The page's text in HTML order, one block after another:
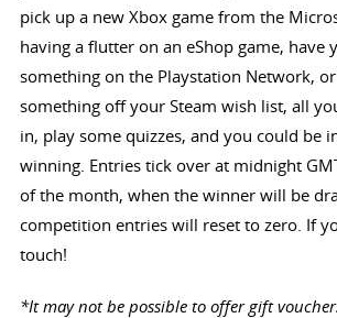
pick up a new Xbox game from the
having a flutter on an eShop game, have
something on the Playstation Network,
something off your Steam wish list, all
in, play some quizzes, and you could be
winning. Entries tick over at midnight
of the month, when the winner will be
competition entries will reset to zero. If
touch!
*It may not be possible to offer gift